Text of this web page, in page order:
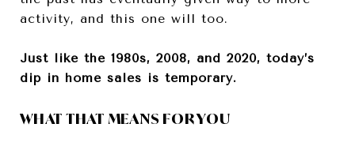
activity, and this one will too.
Just like the 1980s, 2008, and 2020, today’s
dip in home sales is temporary.
WHAT THAT MEANS FOR YOU